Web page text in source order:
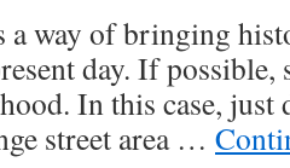
a way of bringing
day. If possible,
In this case,
street area …